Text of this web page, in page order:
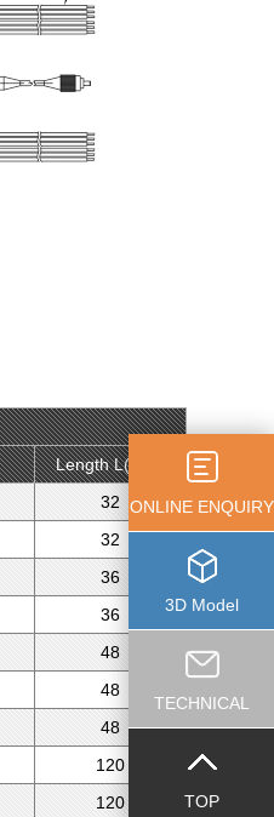
Length L(mm)
32
32
36
36
48
48
48
120
120
ONLINE ENQUIRY
3D Model
TECHNICAL
TOP